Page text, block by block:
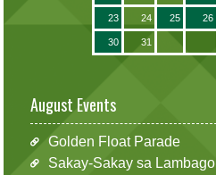
23 24 25 26
30 31
August Events
Golden Float Parade
Sakay-Sakay sa Lambago